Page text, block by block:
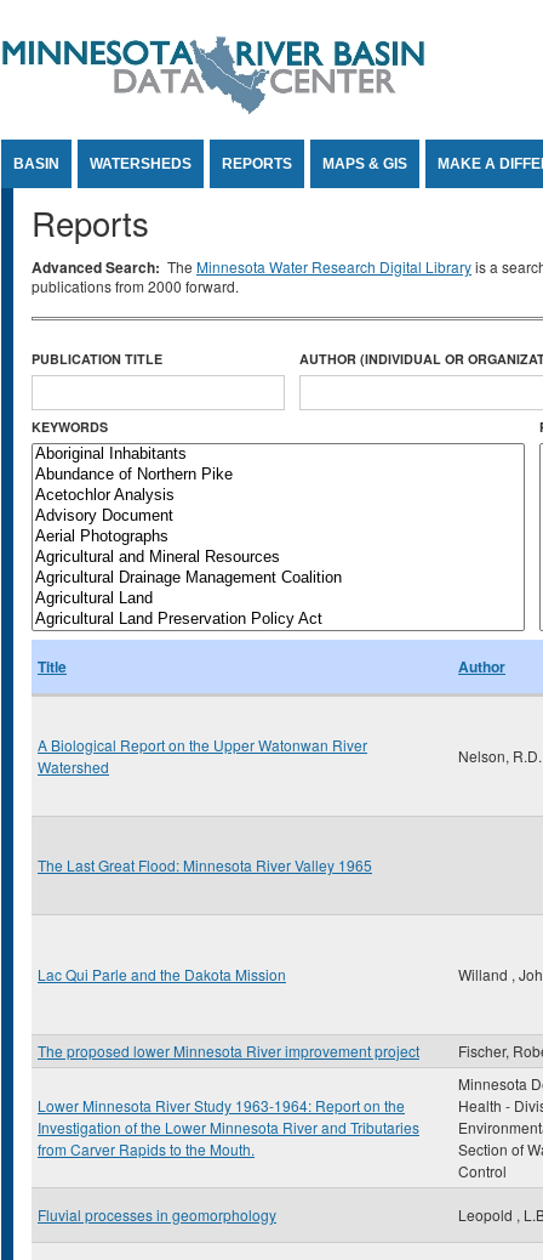
BASIN WATERSHEDS REPORTS MAPS & GIS MAKE A
Reports
Advanced Search: The Minnesota Water Research Digital Libraryis a
publications from 2000 forward.
PUBLICATION TITLE AUTHOR (INDIVIDUAL OR
KEYWORDS
Title Author
A Biological Report on the Upper Watonwan River
Watershed
Nelson, R.D.
The Last Great Flood: Minnesota River Valley 1965
Lac Qui Parle and the Dakota Mission Willand ,
The proposed lower Minnesota River improvement project Fischer,
Lower Minnesota River Study 1963-1964: Report on the
Investigation of the Lower Minnesota River and Tributaries
from Carver Rapids to the Mouth.
Minnesota
Health -
Section of
Control
Fluvial processes in geomorphology Leopold ,